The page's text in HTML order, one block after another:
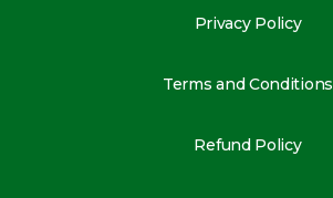
Privacy Policy
Terms and Conditions
Refund Policy